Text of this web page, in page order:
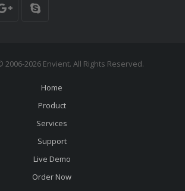
2006-2026 Envient. All Rights Reserved.
Home
Product
Services
Support
Live Demo
Order Now